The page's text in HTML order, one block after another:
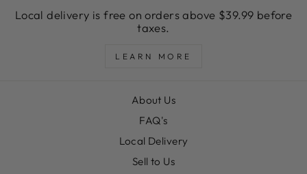
Local delivery is free on orders above $39.99 before
taxes.
LEARN MORE
About Us
FAQ's
Local Delivery
Sell to Us